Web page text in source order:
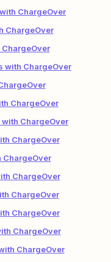
ChargeOver
ChargeOver
with ChargeOver
ChargeOver
ChargeOver
ChargeOver
ChargeOver
ChargeOver
ChargeOver
ChargeOver
ChargeOver
ChargeOver